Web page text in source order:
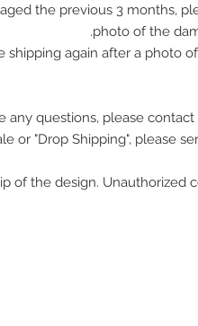
the previous 3 months,
photo of the
shipping again after a photo
any questions, please contact
of the design. Unauthorized